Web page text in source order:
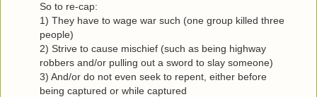
So to re-cap:
1) They have to wage war such (one group killed three
people)
2) Strive to cause mischief (such as being highway
robbers and/or pulling out a sword to slay someone)
3) And/or do not even seek to repent, either before
being captured or while captured